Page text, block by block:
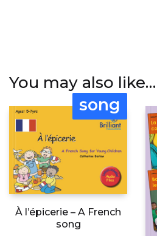
You may also like…
song
À l’épicerie – A French
song